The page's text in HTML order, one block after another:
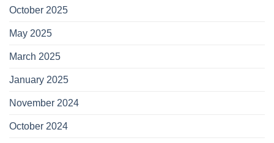
October 2025
May 2025
March 2025
January 2025
November 2024
October 2024